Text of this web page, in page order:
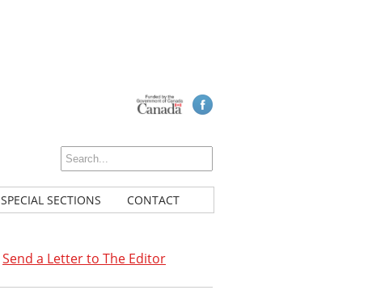
SPECIAL SECTIONS CONTACT
Send a Letter to The Editor